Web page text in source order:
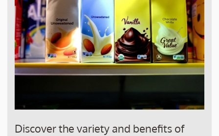
Discover the variety and benefits of